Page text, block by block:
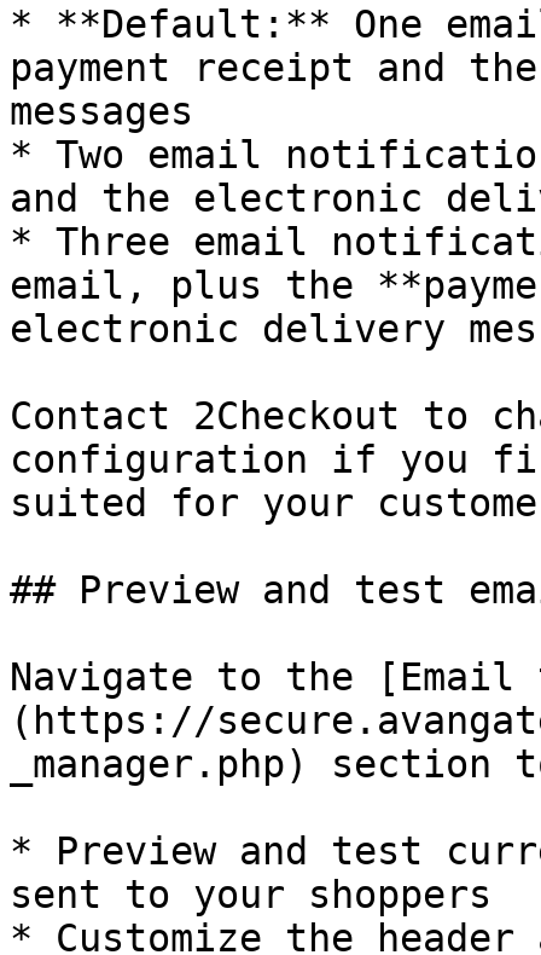
* **Default:** One
payment receipt and
messages
* Two email
and the electronic
* Three email
email, plus the
electronic delivery
Contact 2Checkout to
configuration if you
suited for your
## Preview and test
Navigate to the [Email
(https://
_manager.php) section
* Preview and test
sent to your shoppers
* Customize the